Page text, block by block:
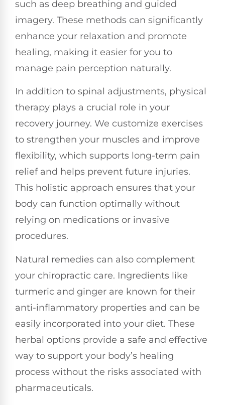
such as deep breathing and guided
imagery. These methods can significantly
enhance your relaxation and promote
healing, making it easier for you to
manage pain perception naturally.
In addition to spinal adjustments, physical
therapy plays a crucial role in your
recovery journey. We customize exercises
to strengthen your muscles and improve
flexibility, which supports long-term pain
relief and helps prevent future injuries.
This holistic approach ensures that your
body can function optimally without
relying on medications or invasive
procedures.
Natural remedies can also complement
your chiropractic care. Ingredients like
turmeric and ginger are known for their
anti-inflammatory properties and can be
easily incorporated into your diet. These
herbal options provide a safe and effective
way to support your body’s healing
process without the risks associated with
pharmaceuticals.